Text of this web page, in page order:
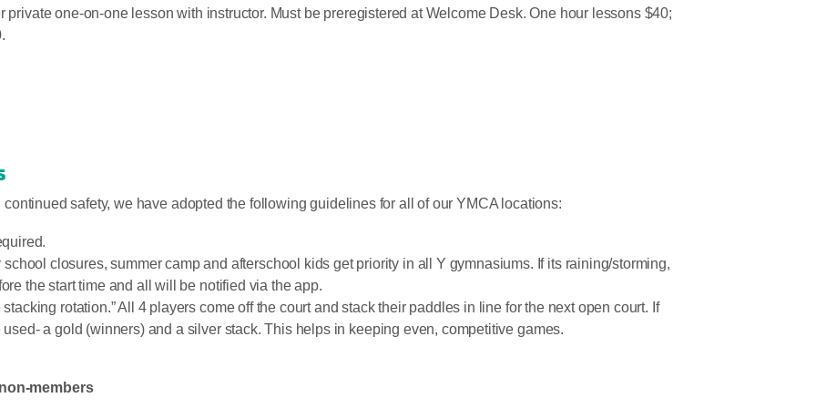
one-on-one lesson with instructor. Must be preregistered at Welcome Desk. One hour lessons $40;
safety, we have adopted the following guidelines for all of our YMCA locations:
closures, summer camp and afterschool kids get priority in all Y gymnasiums. If its raining/storming,
the start time and all will be notified via the app.
rotation.” All 4 players come off the court and stack their paddles in line for the next open court. If
a gold (winners) and a silver stack. This helps in keeping even, competitive games.
members